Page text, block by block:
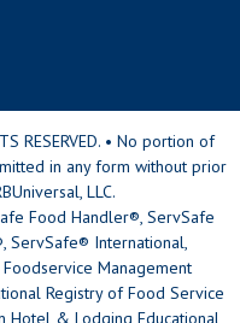
RESERVED. • No portion of
in any form without prior
LLC.
Food Handler®, ServSafe
ServSafe® International,
Foodservice Management
Registry of Food Service
Hotel & Lodging Educational